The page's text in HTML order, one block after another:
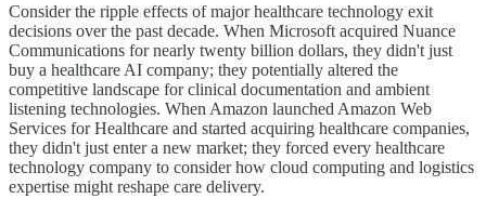
Consider the ripple effects of major healthcare technology exit
decisions over the past decade. When Microsoft acquired Nuance
Communications for nearly twenty billion dollars, they didn't just
buy a healthcare AI company; they potentially altered the
competitive landscape for clinical documentation and ambient
listening technologies. When Amazon launched Amazon Web
Services for Healthcare and started acquiring healthcare companies,
they didn't just enter a new market; they forced every healthcare
technology company to consider how cloud computing and logistics
expertise might reshape care delivery.